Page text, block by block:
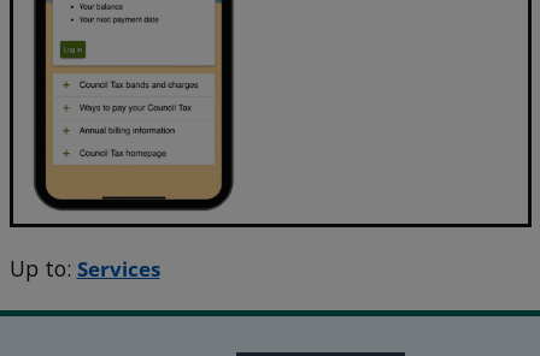
Up to: Services